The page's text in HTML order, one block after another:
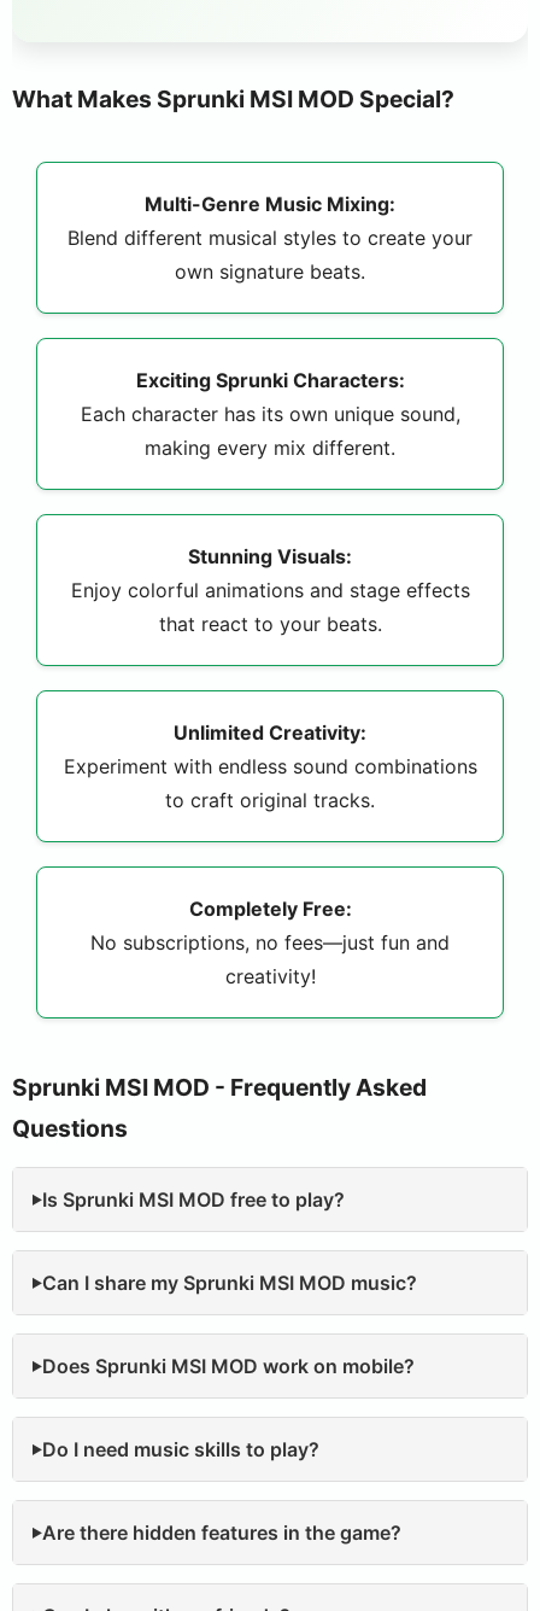
What Makes Sprunki MSI MOD Special?
Multi-Genre Music Mixing:
Blend different musical styles to create your
own signature beats.
Exciting Sprunki Characters:
Each character has its own unique sound,
making every mix different.
Stunning Visuals:
Enjoy colorful animations and stage effects
that react to your beats.
Unlimited Creativity:
Experiment with endless sound combinations
to craft original tracks.
Completely Free:
No subscriptions, no fees—just fun and
creativity!
Sprunki MSI MOD - Frequently Asked
Questions
Is Sprunki MSI MOD free to play?
Can I share my Sprunki MSI MOD music?
Does Sprunki MSI MOD work on mobile?
Do I need music skills to play?
Are there hidden features in the game?